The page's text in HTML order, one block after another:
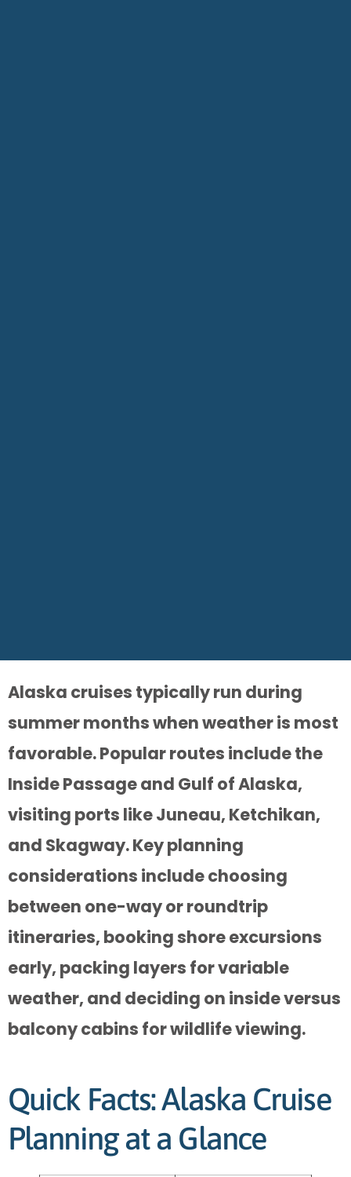
Alaska cruises typically run during
summer months when weather is most
favorable. Popular routes include the
Inside Passage and Gulf of Alaska,
visiting ports like Juneau, Ketchikan,
and Skagway. Key planning
considerations include choosing
between one-way or roundtrip
itineraries, booking shore excursions
early, packing layers for variable
weather, and deciding on inside versus
balcony cabins for wildlife viewing.
Quick Facts: Alaska Cruise
Planning at a Glance